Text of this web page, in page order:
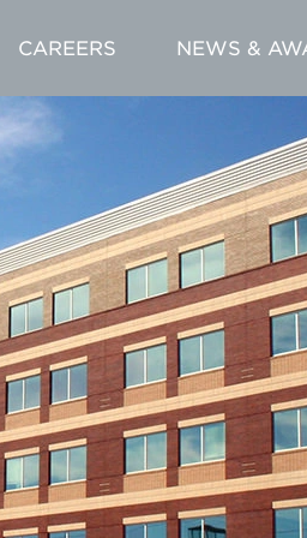
CAREERS NEWS &